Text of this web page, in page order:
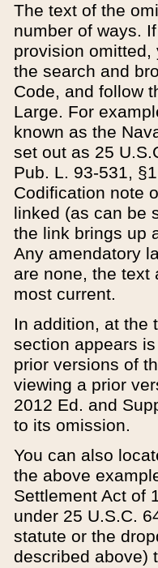
The text of the
number of ways.
provision
the search and
Code, and follow
Large. For
known as the
set out as 25
Pub. L. 93-531,
Codification note
linked (as can be
the link brings up
Any amendatory
are none, the text
most current.
In addition, at the
section appears
prior versions of
viewing a prior
2012 Ed. and
to its omission.
You can also
the above
Settlement Act of
under 25 U.S.C.
statute or the
described above)